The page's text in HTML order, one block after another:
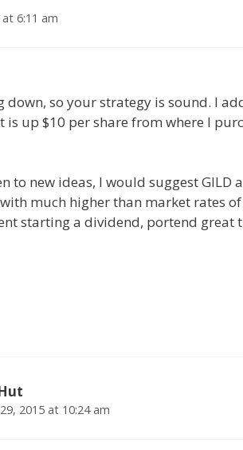
6:11 am
down, so your strategy is sound. I
is up $10 per share from where I
to new ideas, I would suggest GILD
much higher than market rates
starting a dividend, portend great
2015 at 10:24 am